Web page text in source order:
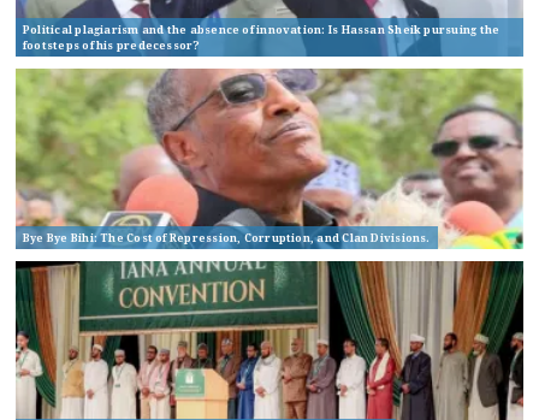
Political plagiarism and the absence of innovation: Is Hassan Sheik pursuing the
footsteps of his predecessor?
Bye Bye Bihi: The Cost of Repression, Corruption, and Clan Divisions.